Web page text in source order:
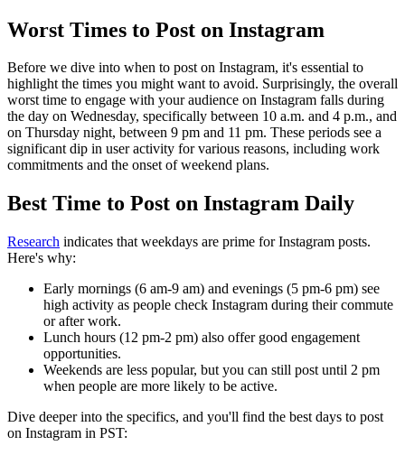
Worst Times to Post on Instagram
Before we dive into when to post on Instagram, it's essential to
highlight the times you might want to avoid. Surprisingly, the overall
worst time to engage with your audience on Instagram falls during
the day on Wednesday, specifically between 10 a.m. and 4 p.m., and
on Thursday night, between 9 pm and 11 pm. These periods see a
significant dip in user activity for various reasons, including work
commitments and the onset of weekend plans.
Best Time to Post on Instagram Daily
Research indicates that weekdays are prime for Instagram posts.
Here's why:
Early mornings (6 am-9 am) and evenings (5 pm-6 pm) see
high activity as people check Instagram during their commute
or after work.
Lunch hours (12 pm-2 pm) also offer good engagement
opportunities.
Weekends are less popular, but you can still post until 2 pm
when people are more likely to be active.
Dive deeper into the specifics, and you'll find the best days to post
on Instagram in PST: